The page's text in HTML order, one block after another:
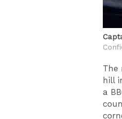
The
hill
a